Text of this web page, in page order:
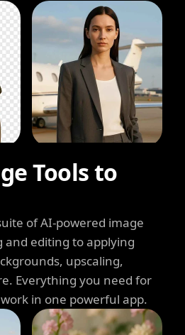
Tools to
of AI-powered image
and editing to applying
upscaling,
Everything you need for
in one powerful app.